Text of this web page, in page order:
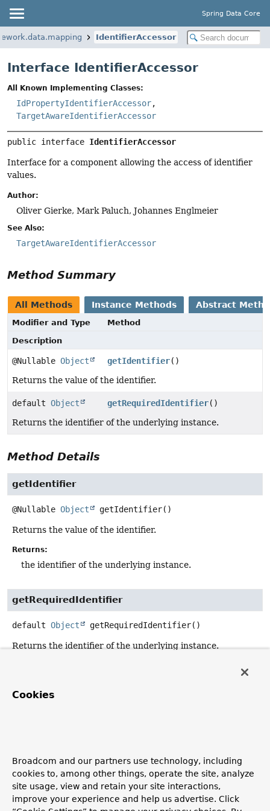
Spring Data Core
IdentifierAccessor
Interface IdentifierAccessor
All Known Implementing Classes:
IdPropertyIdentifierAccessor,
TargetAwareIdentifierAccessor
public interface IdentifierAccessor
Interface for a component allowing the access of identifier
values.
Author:
Oliver Gierke, Mark Paluch, Johannes Englmeier
See Also:
TargetAwareIdentifierAccessor
Method Summary
All Methods Instance Methods Abstract
Modifier and Type
Method
Description
@Nullable Object getIdentifier()
Returns the value of the identifier.
default Object getRequiredIdentifier()
Returns the identifier of the underlying instance.
Method Details
getIdentifier
@Nullable Object getIdentifier()
Returns the value of the identifier.
Returns:
the identifier of the underlying instance.
getRequiredIdentifier
default Object getRequiredIdentifier()
Returns the identifier of the underlying instance.
or override this
thrown in case of the absence of an identifier.
IllegalStateException - in case no identifier could be
retrieved.
Since:
Cookies
Broadcom and our partners use technology, including
cookies to, among other things, operate the site, analyze
site usage, view and retain your site interactions,
improve your experience and help us advertise. Click